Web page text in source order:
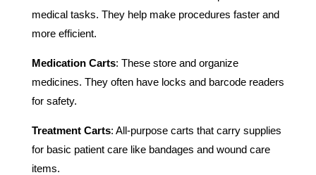
medical tasks. They help make procedures faster and
more efficient.
Medication Carts: These store and organize
medicines. They often have locks and barcode readers
for safety.
Treatment Carts: All-purpose carts that carry supplies
for basic patient care like bandages and wound care
items.